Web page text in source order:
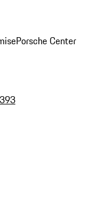
Porsche Center